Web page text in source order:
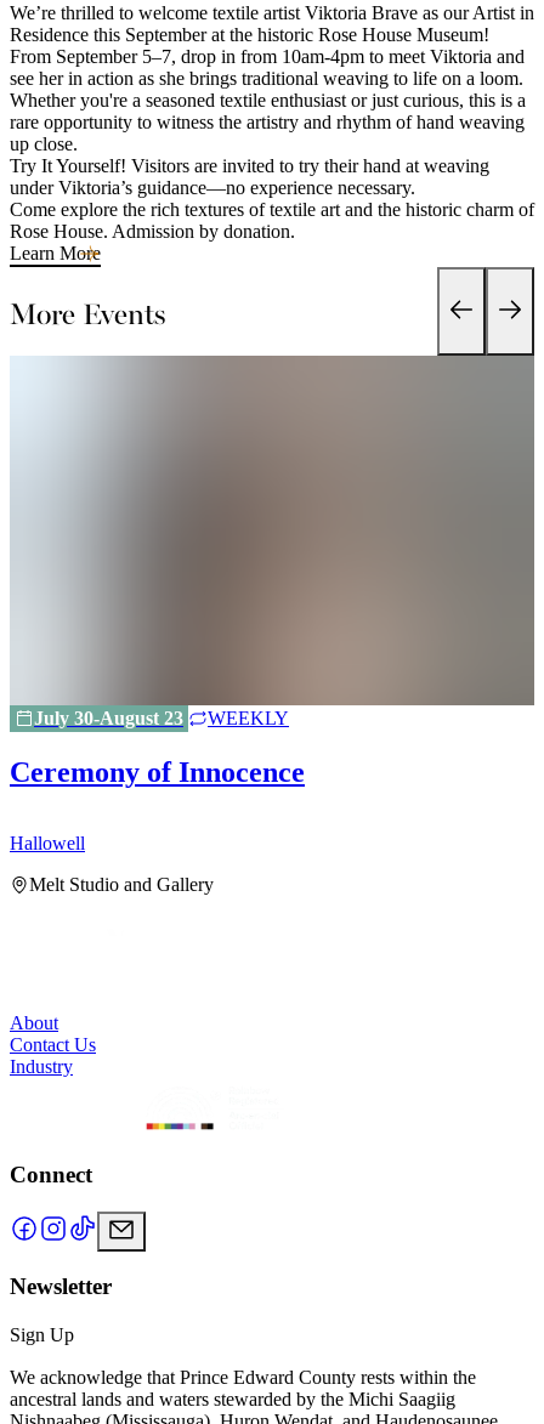
We’re thrilled to welcome textile artist Viktoria Brave as our Artist in
Residence this September at the historic Rose House Museum!
From September 5–7, drop in from 10am-4pm to meet Viktoria and
see her in action as she brings traditional weaving to life on a loom.
Whether you're a seasoned textile enthusiast or just curious, this is a
rare opportunity to witness the artistry and rhythm of hand weaving
up close.
Try It Yourself! Visitors are invited to try their hand at weaving
under Viktoria’s guidance—no experience necessary.
Come explore the rich textures of textile art and the historic charm of
Rose House. Admission by donation.
Learn More
More Events
July 30-August 23 WEEKLY
Ceremony of Innocence
Hallowell
Melt Studio and Gallery
About
Contact Us
Industry
Connect
Newsletter
Sign Up
We acknowledge that Prince Edward County rests within the
ancestral lands and waters stewarded by the Michi Saagiig